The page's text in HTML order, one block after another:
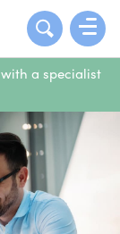
a specialist